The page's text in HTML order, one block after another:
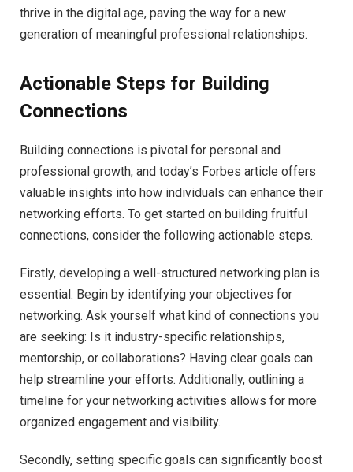
thrive in the digital age, paving the way for a new
generation of meaningful professional relationships.
Actionable Steps for Building
Connections
Building connections is pivotal for personal and
professional growth, and today’s Forbes article offers
valuable insights into how individuals can enhance their
networking efforts. To get started on building fruitful
connections, consider the following actionable steps.
Firstly, developing a well-structured networking plan is
essential. Begin by identifying your objectives for
networking. Ask yourself what kind of connections you
are seeking: Is it industry-specific relationships,
mentorship, or collaborations? Having clear goals can
help streamline your efforts. Additionally, outlining a
timeline for your networking activities allows for more
organized engagement and visibility.
Secondly, setting specific goals can significantly boost